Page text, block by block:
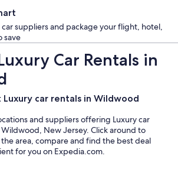
suppliers and package your flight, hotel,
save
Car Rentals in
car rentals in Wildwood
and suppliers offering Luxury car
New Jersey. Click around to
area, compare and find the best deal
for you on Expedia.com.